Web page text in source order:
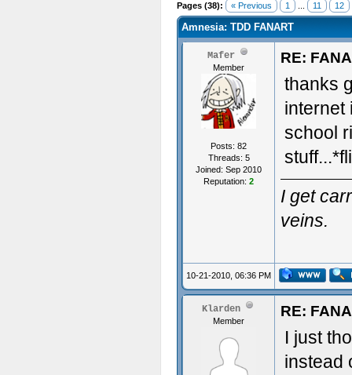
Pages (38): « Previous 1 11 12
Amnesia: TDD FANART
Mafer
Member
Posts: 82
Threads: 5
Joined: Sep 2010
Reputation: 2
RE:
thanks
internet
school
I get
veins.
10-21-2010, 06:36 PM
Klarden
Member
RE:
I just
instead